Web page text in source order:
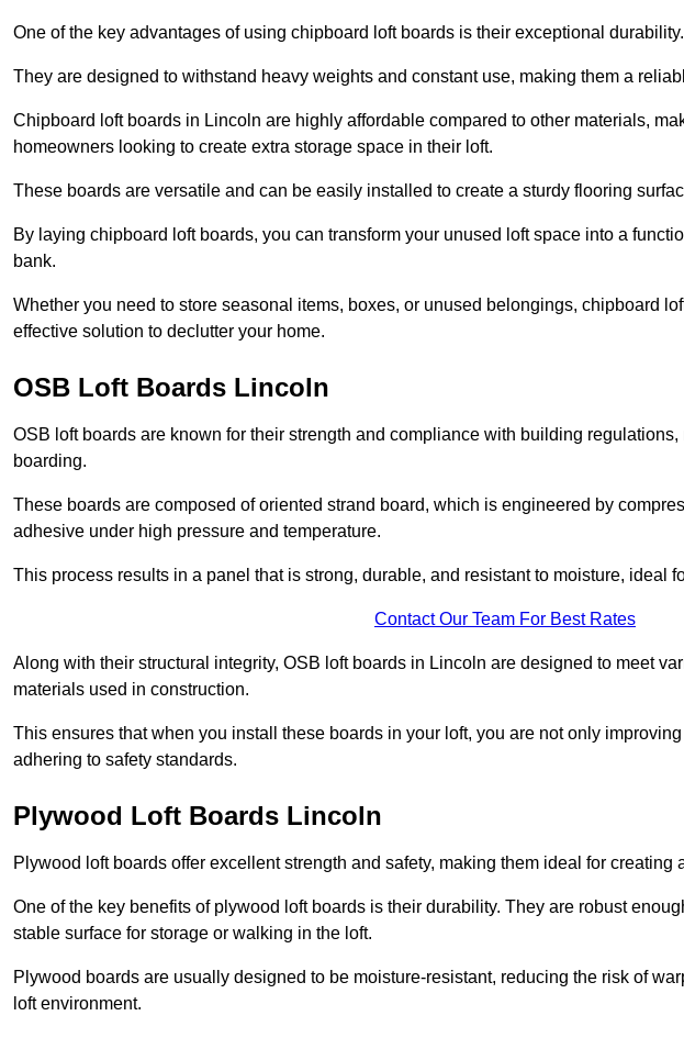
One of the key advantages of using chipboard loft boards is their exceptional durability.
They are designed to withstand heavy weights and constant use, making them a
Chipboard loft boards in Lincoln are highly affordable compared to other materials,
homeowners looking to create extra storage space in their loft.
These boards are versatile and can be easily installed to create a sturdy flooring
By laying chipboard loft boards, you can transform your unused loft space into a
bank.
Whether you need to store seasonal items, boxes, or unused belongings, chipboard
effective solution to declutter your home.
OSB Loft Boards Lincoln
OSB loft boards are known for their strength and compliance with building
boarding.
These boards are composed of oriented strand board, which is engineered by
adhesive under high pressure and temperature.
This process results in a panel that is strong, durable, and resistant to moisture, ideal
Contact Our Team For Best Rates
Along with their structural integrity, OSB loft boards in Lincoln are designed to meet
materials used in construction.
This ensures that when you install these boards in your loft, you are not only
adhering to safety standards.
Plywood Loft Boards Lincoln
Plywood loft boards offer excellent strength and safety, making them ideal for creating
One of the key benefits of plywood loft boards is their durability. They are robust
stable surface for storage or walking in the loft.
Plywood boards are usually designed to be moisture-resistant, reducing the risk of
loft environment.